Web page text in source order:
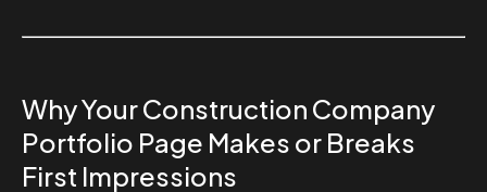
Why Your Construction Company
Portfolio Page Makes or Breaks
First Impressions